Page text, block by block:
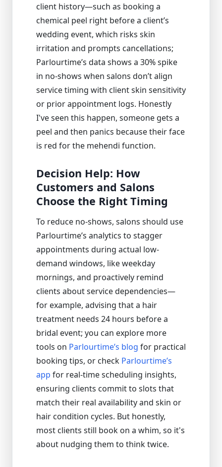
client history—such as booking a
chemical peel right before a client’s
wedding event, which risks skin
irritation and prompts cancellations;
Parlourtime’s data shows a 30% spike
in no-shows when salons don’t align
service timing with client skin sensitivity
or prior appointment logs. Honestly
I've seen this happen, someone gets a
peel and then panics because their face
is red for the mehendi function.
Decision Help: How
Customers and Salons
Choose the Right Timing
To reduce no-shows, salons should use
Parlourtime’s analytics to stagger
appointments during actual low-
demand windows, like weekday
mornings, and proactively remind
clients about service dependencies—
for example, advising that a hair
treatment needs 24 hours before a
bridal event; you can explore more
tools on Parlourtime’s blog for practical
booking tips, or check Parlourtime’s
app for real-time scheduling insights,
ensuring clients commit to slots that
match their real availability and skin or
hair condition cycles. But honestly,
most clients still book on a whim, so it's
about nudging them to think twice.